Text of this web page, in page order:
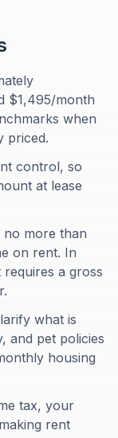
$1,495/month
when
priced.
control, so
at lease
no more than
on rent. In
a gross
what is
and pet policies
housing
tax, your
rent